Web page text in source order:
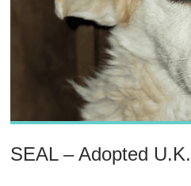
SEAL – Adopted U.K.